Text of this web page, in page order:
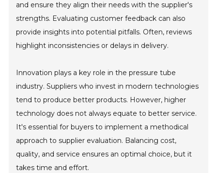
and ensure they align their needs with the supplier's
strengths. Evaluating customer feedback can also
provide insights into potential pitfalls. Often, reviews
highlight inconsistencies or delays in delivery.
Innovation plays a key role in the pressure tube
industry. Suppliers who invest in modern technologies
tend to produce better products. However, higher
technology does not always equate to better service.
It's essential for buyers to implement a methodical
approach to supplier evaluation. Balancing cost,
quality, and service ensures an optimal choice, but it
takes time and effort.